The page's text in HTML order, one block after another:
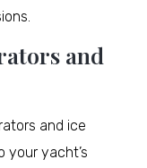
and
and ice
your yacht’s